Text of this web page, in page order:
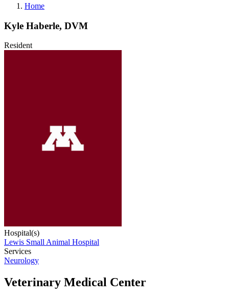
Home
Kyle Haberle, DVM
Resident
Hospital(s)
Lewis Small Animal Hospital
Services
Neurology
Veterinary Medical Center